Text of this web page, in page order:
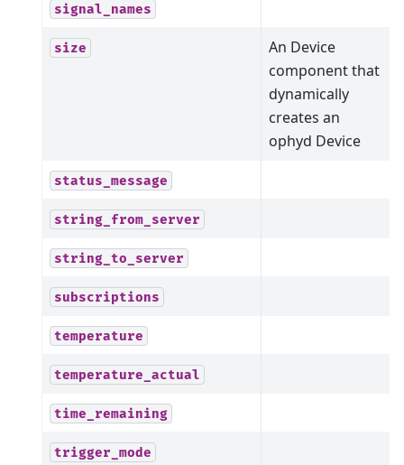
signal_names
size
An Device
component that
dynamically
creates an
ophyd Device
status_message
string_from_server
string_to_server
subscriptions
temperature
temperature_actual
time_remaining
trigger_mode